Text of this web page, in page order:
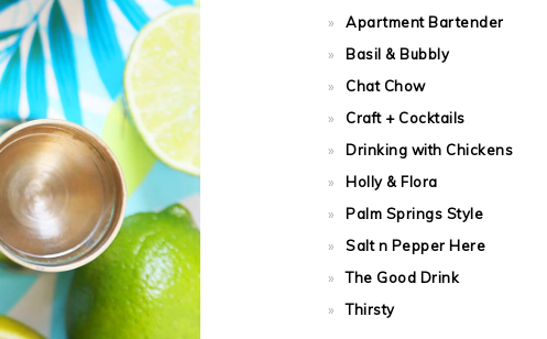
Apartment Bartender
Basil & Bubbly
Chat Chow
Craft + Cocktails
Drinking with Chickens
Holly & Flora
Palm Springs Style
Salt n Pepper Here
The Good Drink
Thirsty